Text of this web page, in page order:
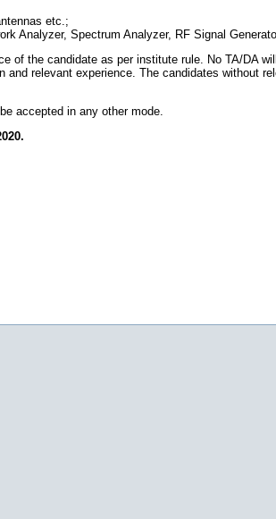
etc.;
Analyzer, Spectrum Analyzer, RF Signal
of the candidate as per institute rule. No TA/DA
relevant experience. The candidates without
accepted in any other mode.